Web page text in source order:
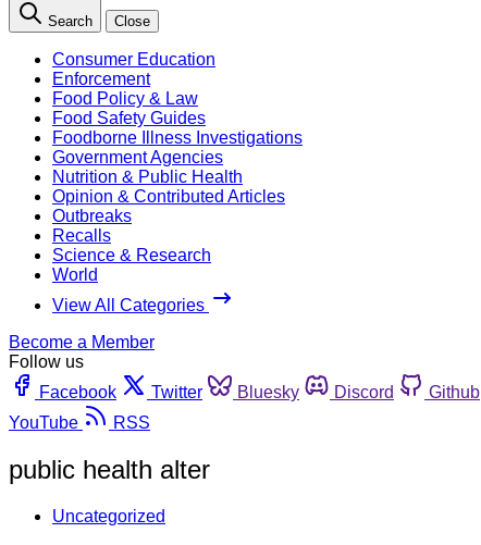
Search Close
Consumer Education
Enforcement
Food Policy & Law
Food Safety Guides
Foodborne Illness Investigations
Government Agencies
Nutrition & Public Health
Opinion & Contributed Articles
Outbreaks
Recalls
Science & Research
World
View All Categories
Become a Member
Follow us
Facebook
Twitter Bluesky Discord Github
YouTube
RSS
public health alter
Uncategorized